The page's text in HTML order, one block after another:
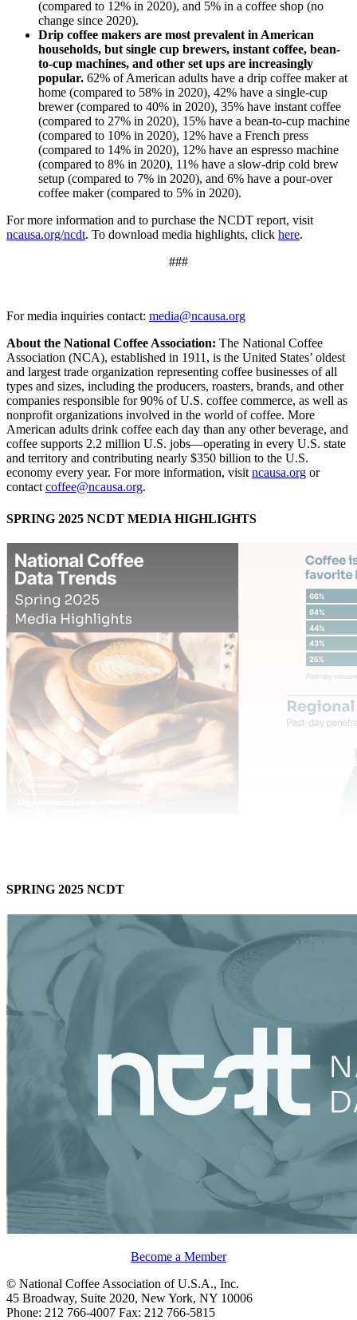
(compared to 12% in 2020), and 5% in a coffee shop (no
change since 2020).
Drip coffee makers are most prevalent in American
households, but single cup brewers, instant coffee, bean-
to-cup machines, and other set ups are increasingly
popular. 62% of American adults have a drip coffee maker at
home (compared to 58% in 2020), 42% have a single-cup
brewer (compared to 40% in 2020), 35% have instant coffee
(compared to 27% in 2020), 15% have a bean-to-cup machine
(compared to 10% in 2020), 12% have a French press
(compared to 14% in 2020), 12% have an espresso machine
(compared to 8% in 2020), 11% have a slow-drip cold brew
setup (compared to 7% in 2020), and 6% have a pour-over
coffee maker (compared to 5% in 2020).
For more information and to purchase the NCDT report, visit
ncausa.org/ncdt. To download media highlights, click here.
###
For media inquiries contact: media@ncausa.org
About the National Coffee Association: The National Coffee
Association (NCA), established in 1911, is the United States’ oldest
and largest trade organization representing coffee businesses of all
types and sizes, including the producers, roasters, brands, and other
companies responsible for 90% of U.S. coffee commerce, as well as
nonprofit organizations involved in the world of coffee. More
American adults drink coffee each day than any other beverage, and
coffee supports 2.2 million U.S. jobs—operating in every U.S. state
and territory and contributing nearly $350 billion to the U.S.
economy every year. For more information, visitncausa.org or
contactcoffee@ncausa.org.
SPRING 2025 NCDT MEDIA HIGHLIGHTS
SPRING 2025 NCDT
Become a Member
© National Coffee Association of U.S.A., Inc.
45 Broadway, Suite 2020, New York, NY 10006
Phone: 212 766-4007 Fax: 212 766-5815